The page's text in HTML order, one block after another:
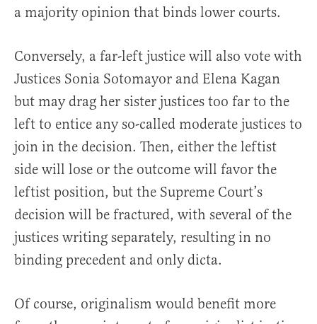
a majority opinion that binds lower courts.
Conversely, a far-left justice will also vote with
Justices Sonia Sotomayor and Elena Kagan
but may drag her sister justices too far to the
left to entice any so-called moderate justices to
join in the decision. Then, either the leftist
side will lose or the outcome will favor the
leftist position, but the Supreme Court’s
decision will be fractured, with several of the
justices writing separately, resulting in no
binding precedent and only dicta.
Of course, originalism would benefit more